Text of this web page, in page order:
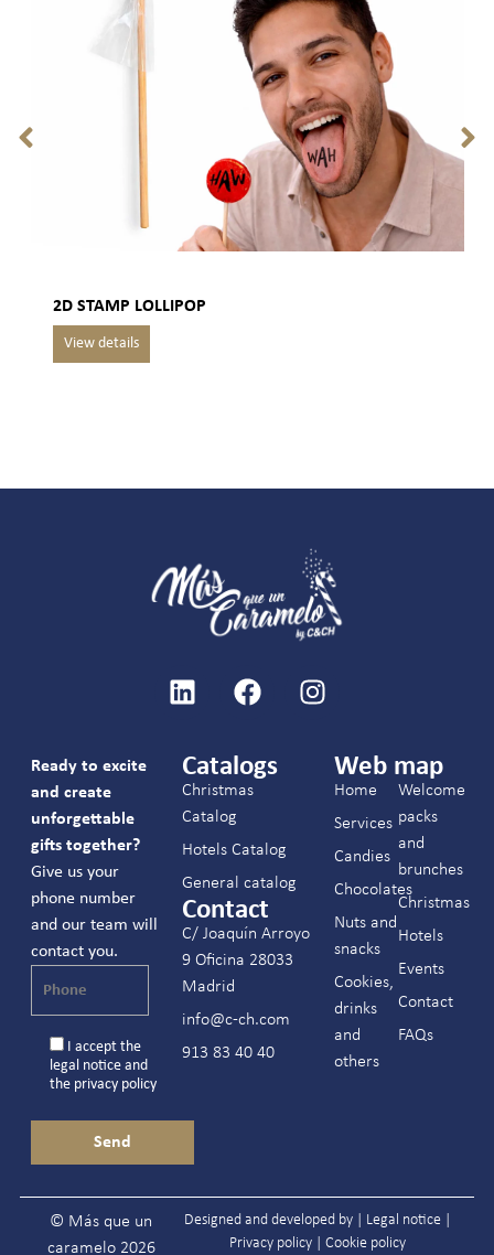
2D STAMP LOLLIPOP
Ready to excite
and create
unforgettable
gifts together?
Give us your
phone number
and our team will
contact you.
I accept the
legal noticeand
the privacy policy
Catalogs
Christmas
Catalog
Hotels Catalog
General catalog
Contact
C/ Joaquín Arroyo
9 Oficina 28033
Madrid
info@c-ch.com
913 83 40 40
Web map
Home
Services
Candies
Chocolates
Nuts and
snacks
Cookies,
drinks
and
others
Welcome
packs
and
brunches
Christmas
Hotels
Events
Contact
FAQs
© Más que un
caramelo 2026
Designed and developed by | Legal notice|
Privacy policy| Cookie policy